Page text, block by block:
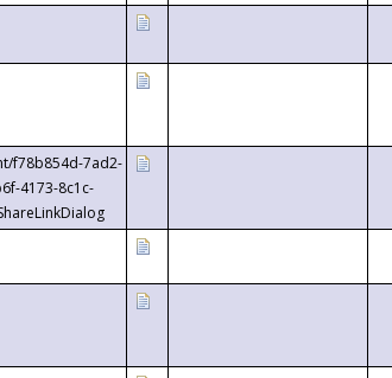
f78b854d-7ad2-
4173-8c1c-